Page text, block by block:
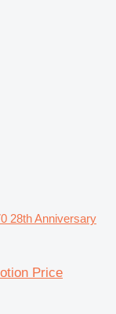
28th Anniversary
Price